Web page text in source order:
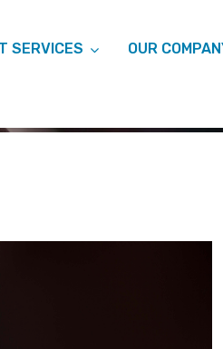
SERVICES OUR